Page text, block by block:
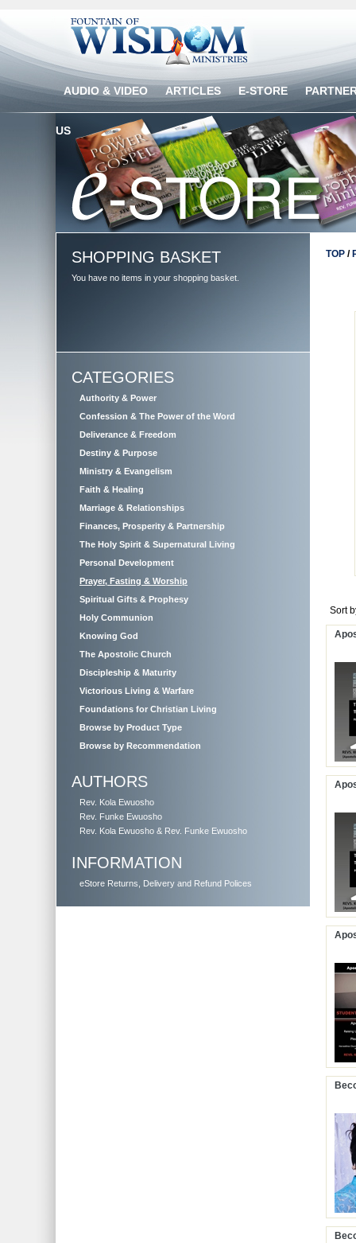
AUDIO & VIDEO ARTICLES E-STORE
US
SHOPPING BASKET
You have no items in your shopping basket.
CATEGORIES
Authority & Power
Confession & The Power of the Word
Deliverance & Freedom
Destiny & Purpose
Ministry & Evangelism
Faith & Healing
Marriage & Relationships
Finances, Prosperity & Partnership
The Holy Spirit & Supernatural Living
Personal Development
Prayer, Fasting & Worship
Spiritual Gifts & Prophesy
Holy Communion
Knowing God
The Apostolic Church
Discipleship & Maturity
Victorious Living & Warfare
Foundations for Christian Living
Browse by Product Type
Browse by Recommendation
AUTHORS
Rev. Kola Ewuosho
Rev. Funke Ewuosho
Rev. Kola Ewuosho & Rev. Funke Ewuosho
INFORMATION
eStore Returns, Delivery and Refund Polices
TOP /
Sort